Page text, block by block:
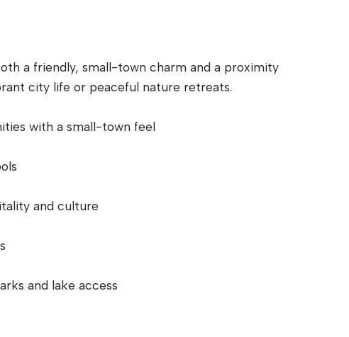
a friendly, small-town charm and a proximity
city life or peaceful nature retreats.
with a small-town feel
and culture
and lake access